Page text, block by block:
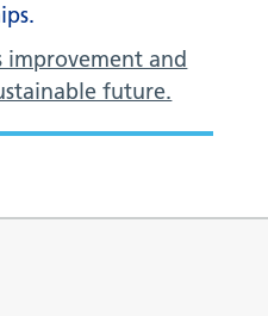
improvement and
future.